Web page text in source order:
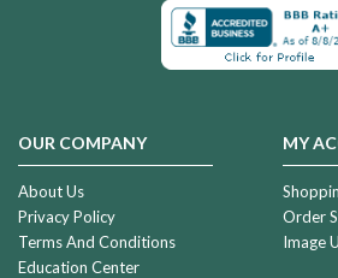
OUR COMPANY
About Us
Privacy Policy
Terms And Conditions
Education Center
MY
Order
Image